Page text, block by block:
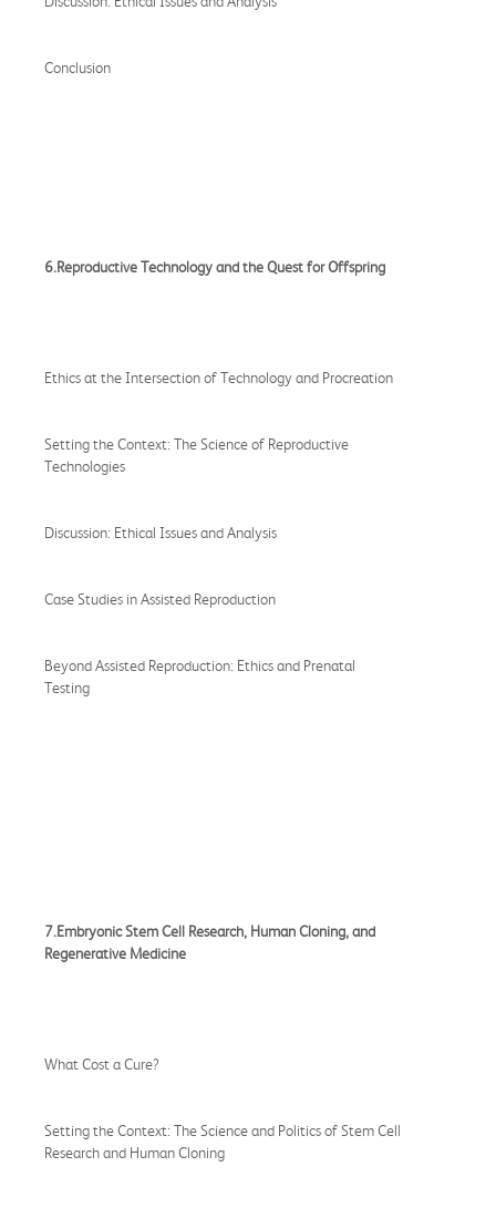
Conclusion
6.Reproductive Technology and the Quest for Offspring
Ethics at the Intersection of Technology and Procreation
Setting the Context: The Science of Reproductive
Technologies
Discussion: Ethical Issues and Analysis
Case Studies in Assisted Reproduction
Beyond Assisted Reproduction: Ethics and Prenatal
Testing
7.Embryonic Stem Cell Research, Human Cloning, and
Regenerative Medicine
What Cost a Cure?
Setting the Context: The Science and Politics of Stem Cell
Research and Human Cloning